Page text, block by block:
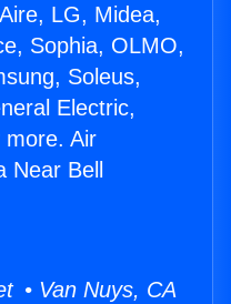
LG, Midea,
Sophia, OLMO,
Soleus,
Electric,
more. Air
Near Bell
• Van Nuys, CA